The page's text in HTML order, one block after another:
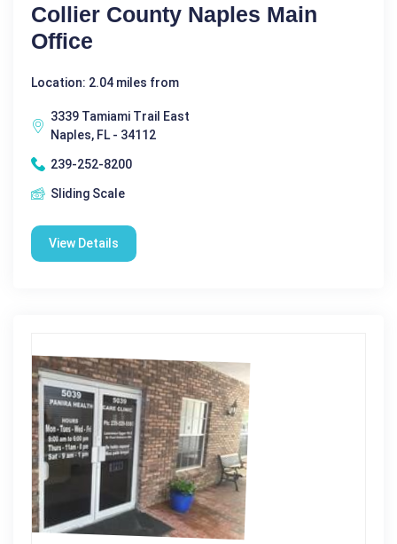
Collier County Naples Main
Office
Location: 2.04 miles from
3339 Tamiami Trail East
Naples, FL - 34112
239-252-8200
Sliding Scale
View Details